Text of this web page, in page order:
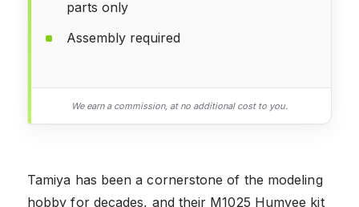
parts only
Assembly required
We earn a commission, at no additional cost to you.
Tamiya has been a cornerstone of the modeling
hobby for decades, and their M1025 Humvee kit